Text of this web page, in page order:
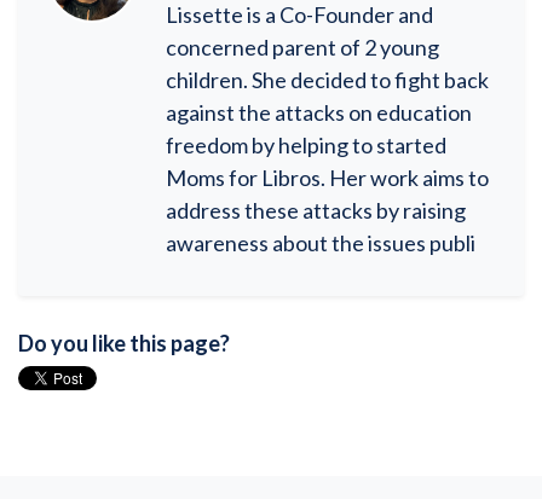
Lissette is a Co-Founder and
concerned parent of 2 young
children. She decided to fight back
against the attacks on education
freedom by helping to started
Moms for Libros. Her work aims to
address these attacks by raising
awareness about the issues publi
Do you like this page?